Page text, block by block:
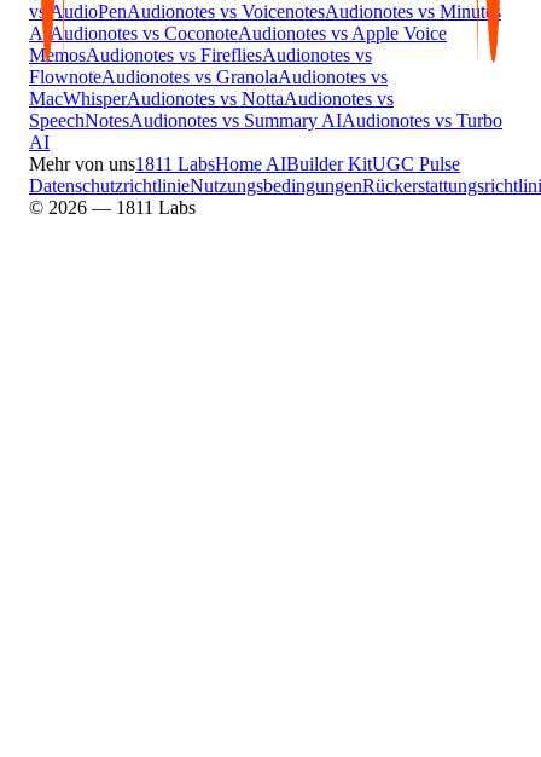
vs AudioPenAudionotes vs VoicenotesAudionotes vs Minutes
AI Audionotes vs CoconoteAudionotes vs Apple Voice
MemosAudionotes vs FirefliesAudionotes vs
FlownoteAudionotes vs GranolaAudionotes vs
MacWhisperAudionotes vs NottaAudionotes vs
SpeechNotesAudionotes vs Summary AIAudionotes vs Turbo
AI
Mehr von uns1811 LabsHome AIBuilder KitUGC Pulse
DatenschutzrichtlinieNutzungsbedingungen
© 2026 — 1811 Labs